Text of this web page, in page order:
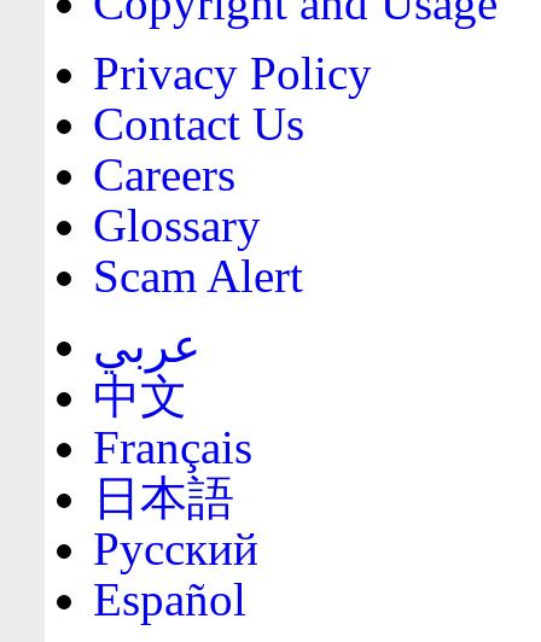
Privacy Policy
Contact Us
Careers
Glossary
Scam Alert
عربي
中文
Français
日本語
Русский
Español